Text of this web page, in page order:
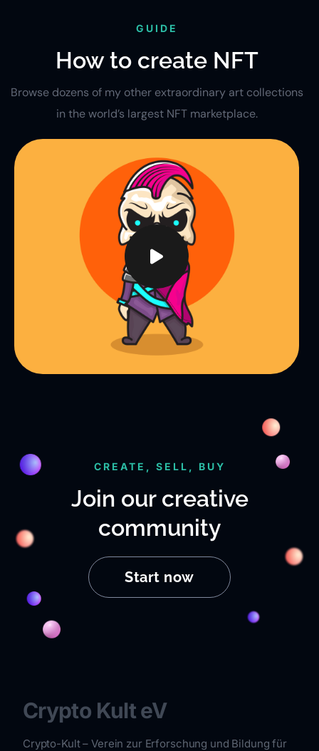
GUIDE
How to create NFT
Browse dozens of my other extraordinary art collections
in the world’s largest NFT marketplace.
CREATE, SELL, BUY
Join our creative
community
Start now
Crypto Kult eV
Crypto-Kult – Verein zur Erforschung und Bildung für